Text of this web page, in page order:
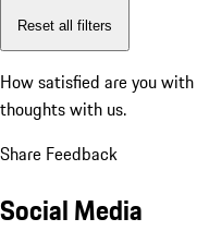
Reset all filters
How satisfied are you
thoughts with us.
Share Feedback
Social Media